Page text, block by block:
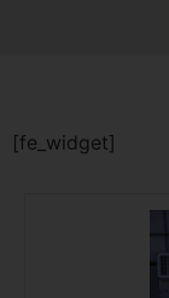
[fe_widget]